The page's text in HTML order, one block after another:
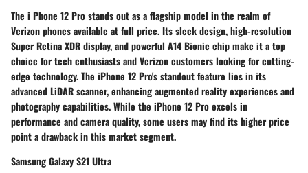
The i Phone 12 Pro stands out as a flagship model in the realm of
Verizon phones available at full price. Its sleek design, high-resolution
Super Retina XDR display, and powerful A14 Bionic chip make it a top
choice for tech enthusiasts and Verizon customers looking for cutting-
edge technology. The iPhone 12 Pro's standout feature lies in its
advanced LiDAR scanner, enhancing augmented reality experiences and
photography capabilities. While the iPhone 12 Pro excels in
performance and camera quality, some users may find its higher price
point a drawback in this market segment.
Samsung Galaxy S21 Ultra